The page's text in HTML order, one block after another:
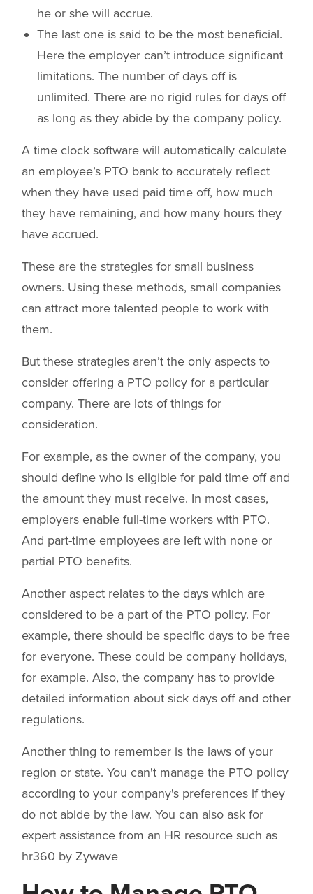
he or she will accrue.
The last one is said to be the most beneficial.
Here the employer can’t introduce significant
limitations. The number of days off is
unlimited. There are no rigid rules for days off
as long as they abide by the company policy.
A time clock software will automatically calculate
an employee’s PTO bank to accurately reflect
when they have used paid time off, how much
they have remaining, and how many hours they
have accrued.
These are the strategies for small business
owners. Using these methods, small companies
can attract more talented people to work with
them.
But these strategies aren’t the only aspects to
consider offering a PTO policy for a particular
company. There are lots of things for
consideration.
For example, as the owner of the company, you
should define who is eligible for paid time off and
the amount they must receive. In most cases,
employers enable full-time workers with PTO.
And part-time employees are left with none or
partial PTO benefits.
Another aspect relates to the days which are
considered to be a part of the PTO policy. For
example, there should be specific days to be free
for everyone. These could be company holidays,
for example. Also, the company has to provide
detailed information about sick days off and other
regulations.
Another thing to remember is the laws of your
region or state. You can't manage the PTO policy
according to your company's preferences if they
do not abide by the law. You can also ask for
expert assistance from an HR resource such as
hr360 by Zywave